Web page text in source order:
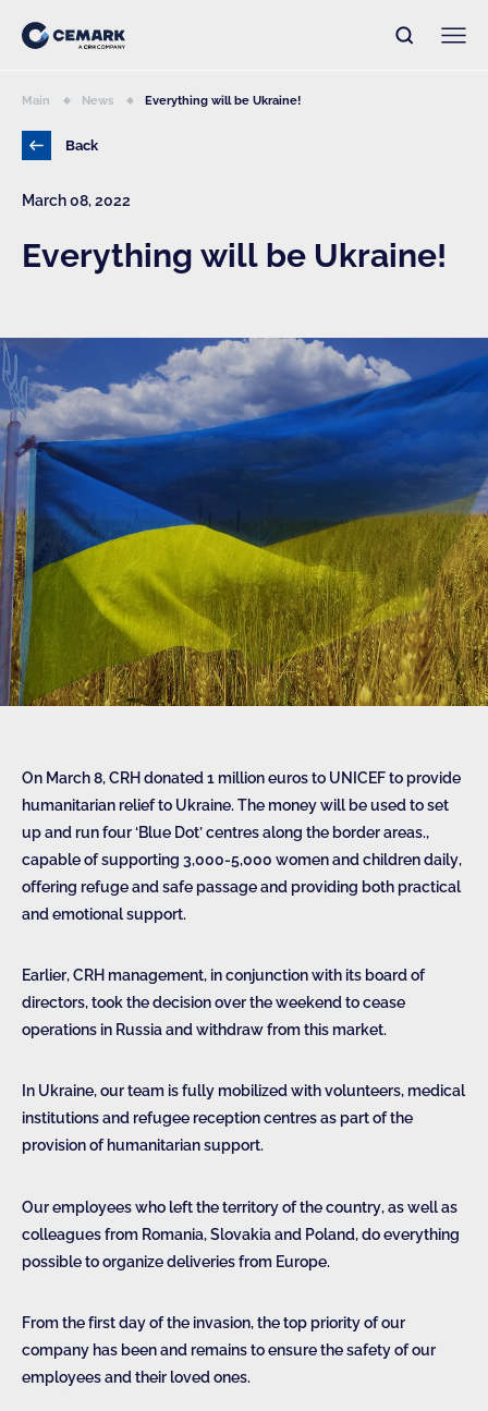
Back
Main News Everything will be Ukraine!
March 08, 2022
Everything will be Ukraine!
On March 8, CRH donated 1 million euros to UNICEF to provide
humanitarian relief to Ukraine. The money will be used to set
up and run four ‘Blue Dot’ centres along the border areas.,
capable of supporting 3,000-5,000 women and children daily,
offering refuge and safe passage and providing both practical
and emotional support.
Earlier, CRH management, in conjunction with its board of
directors, took the decision over the weekend to cease
operations in Russia and withdraw from this market.
In Ukraine, our team is fully mobilized with volunteers, medical
institutions and refugee reception centres as part of the
provision of humanitarian support.
Our employees who left the territory of the country, as well as
colleagues from Romania, Slovakia and Poland, do everything
possible to organize deliveries from Europe.
From the first day of the invasion, the top priority of our
company has been and remains to ensure the safety of our
employees and their loved ones.